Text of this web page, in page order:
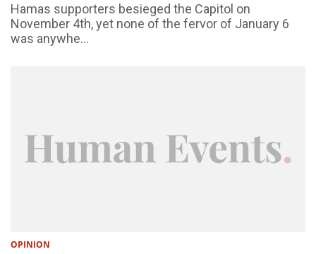
Hamas supporters besieged the Capitol on
November 4th, yet none of the fervor of January 6
was anywhe...
OPINION